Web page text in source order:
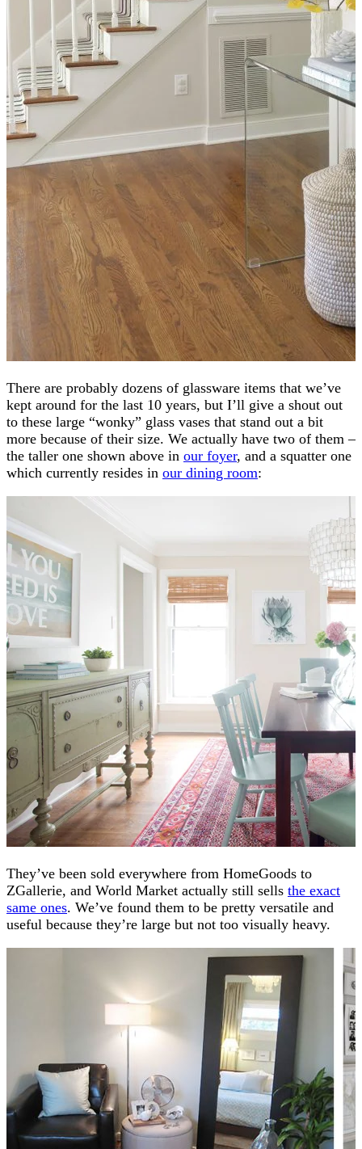
There are probably dozens of glassware items that we’ve
kept around for the last 10 years, but I’ll give a shout out
to these large “wonky” glass vases that stand out a bit
more because of their size. We actually have two of them –
the taller one shown above in our foyer, and a squatter one
which currently resides in our dining room:
They’ve been sold everywhere from HomeGoods to
ZGallerie, and World Market actually still sells the exact
same ones. We’ve found them to be pretty versatile and
useful because they’re large but not too visually heavy.